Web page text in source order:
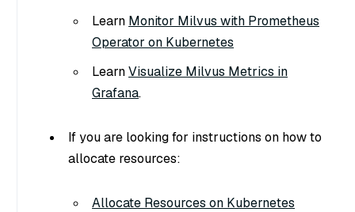
Learn Monitor Milvus with Prometheus
Operator on Kubernetes
LearnVisualize Milvus Metrics in
Grafana.
If you are looking for instructions on how to
allocate resources:
Allocate Resources on Kubernetes